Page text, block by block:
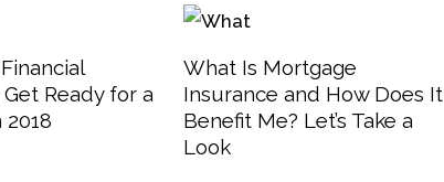
Ready for a
What Is Mortgage
Insurance and How Does It
Benefit Me? Let’s Take a
Look